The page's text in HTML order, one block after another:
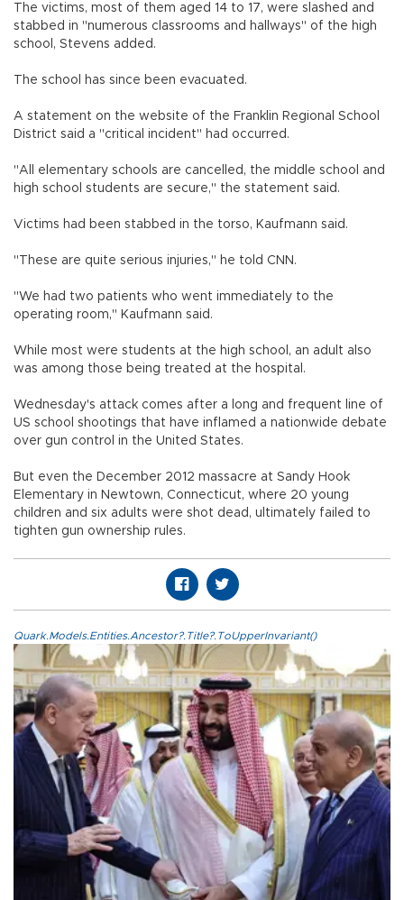
The victims, most of them aged 14 to 17, were slashed and
stabbed in "numerous classrooms and hallways" of the high
school, Stevens added.
The school has since been evacuated.
A statement on the website of the Franklin Regional School
District said a "critical incident" had occurred.
"All elementary schools are cancelled, the middle school and
high school students are secure," the statement said.
Victims had been stabbed in the torso, Kaufmann said.
"These are quite serious injuries," he told CNN.
"We had two patients who went immediately to the
operating room," Kaufmann said.
While most were students at the high school, an adult also
was among those being treated at the hospital.
Wednesday's attack comes after a long and frequent line of
US school shootings that have inflamed a nationwide debate
over gun control in the United States.
But even the December 2012 massacre at Sandy Hook
Elementary in Newtown, Connecticut, where 20 young
children and six adults were shot dead, ultimately failed to
tighten gun ownership rules.
Quark.Models.Entities.Ancestor?.Title?.ToUpperInvariant()